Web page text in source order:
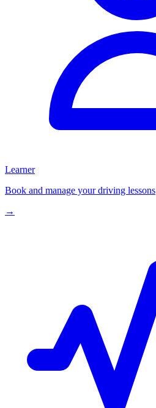
Learner
Book and manage your driving lessons
→